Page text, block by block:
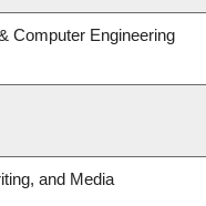
Computer Engineering
and Media